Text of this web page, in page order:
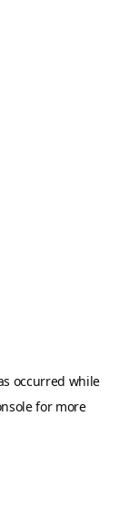
occurred while
for more